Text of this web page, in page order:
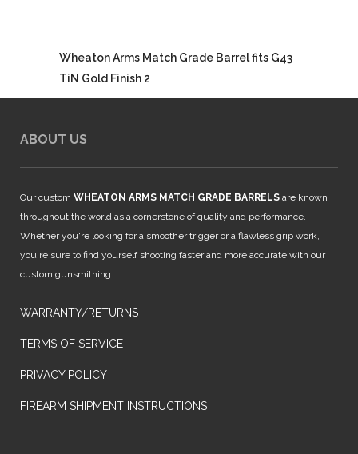
Wheaton Arms Match Grade Barrel fits G43
TiN Gold Finish 2
ABOUT US
Our custom WHEATON ARMS MATCH GRADE BARRELS are known
throughout the world as a cornerstone of quality and performance.
Whether you're looking for a smoother trigger or a flawless grip work,
you're sure to find yourself shooting faster and more accurate with our
custom gunsmithing.
WARRANTY/RETURNS
TERMS OF SERVICE
PRIVACY POLICY
FIREARM SHIPMENT INSTRUCTIONS